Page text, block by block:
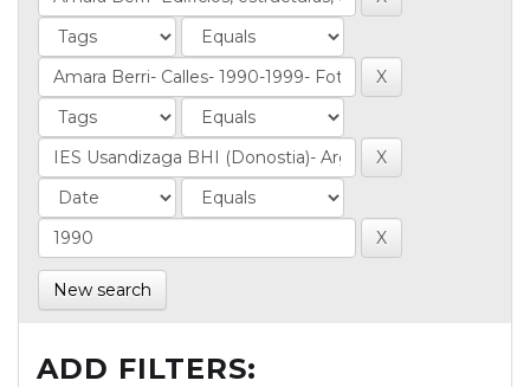
New search
ADD FILTERS: